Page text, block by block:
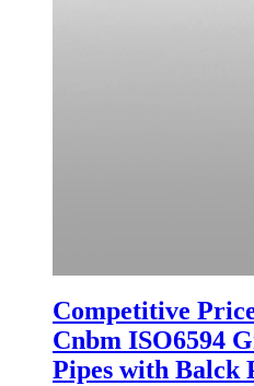
Competitive
Cnbm ISO6594
Pipes with Balck